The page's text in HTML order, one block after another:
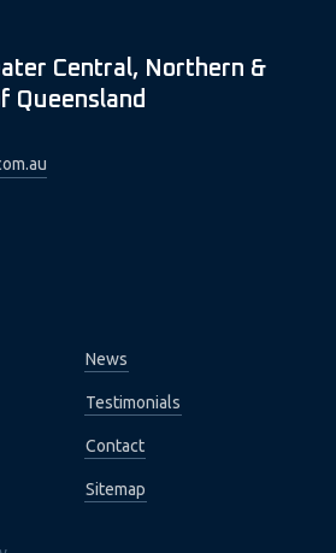
Central, Northern &
Queensland
News
Testimonials
Contact
Sitemap